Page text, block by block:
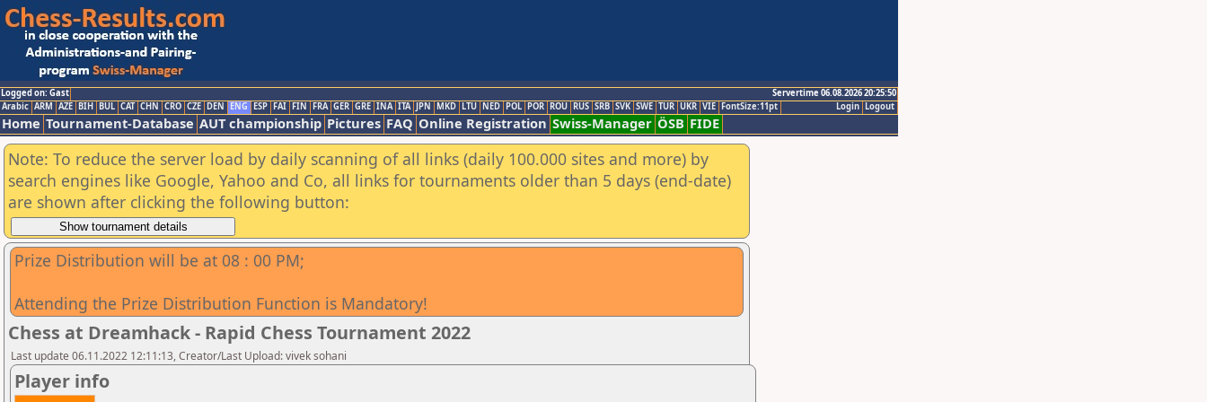
Logged on: Gast
Servertime 06.08.2026 20:25:50
Logout
Login
Arabic ARM AZE BIH BUL CAT CHN CRO CZE DEN ENG ESP FAI FIN FRA GER GRE INA ITA JPN MKD LTU NED POL POR ROU RUS SRB SVK SWE TUR UKR VIE FontSize:11pt
Home Tournament-Database AUT championship Pictures FAQ Online Registration Swiss-Manager ÖSB FIDE
Note: To reduce the server load by daily scanning of all links (daily 100.000 sites and more) by
search engines like Google, Yahoo and Co, all links for tournaments older than 5 days (end-date)
are shown after clicking the following button:
Prize Distribution will be at 08 : 00 PM;
Attending the Prize Distribution Function is Mandatory!
Chess at Dreamhack - Rapid Chess Tournament 2022
Last update 06.11.2022 12:11:13, Creator/Last Upload: vivek sohani
Player info